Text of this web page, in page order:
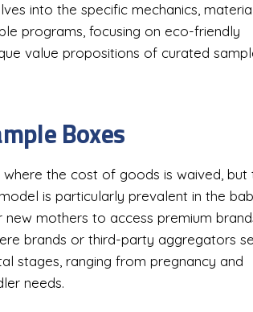
into the specific mechanics,
programs, focusing on eco-friendly
value propositions of curated
Boxes
the cost of goods is waived, but
is particularly prevalent in the
mothers to access premium
brands or third-party aggregators
stages, ranging from pregnancy and
needs.